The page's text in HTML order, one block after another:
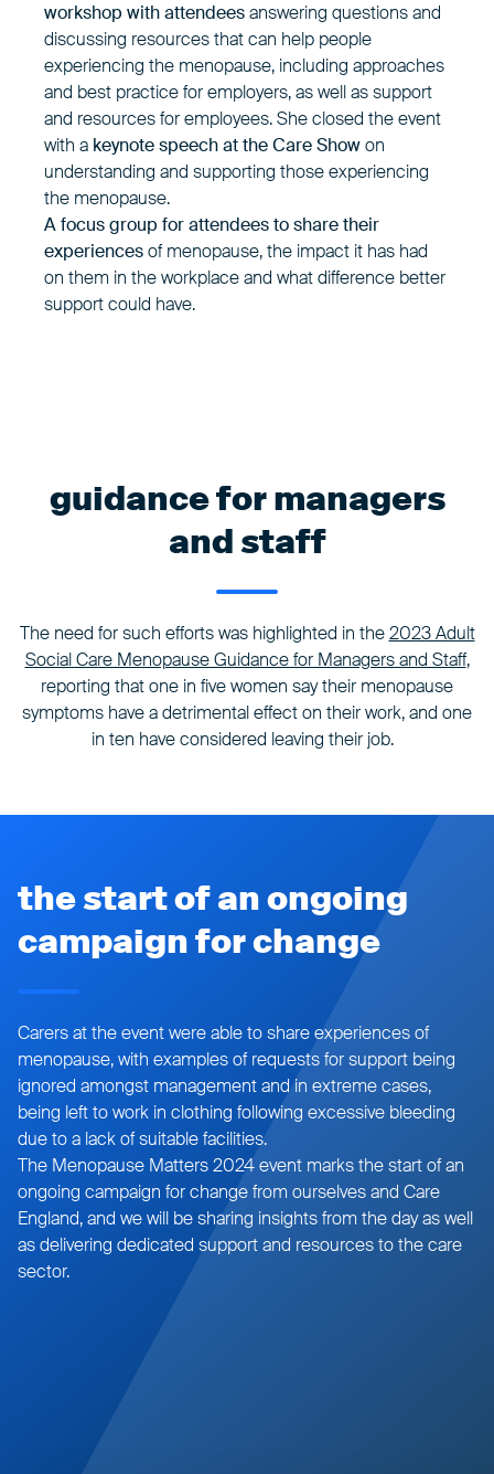
workshop with attendeesanswering questions and
discussing resources that can help people
experiencing the menopause, including approaches
and best practice for employers, as well as support
and resources for employees. She closed the event
with a keynote speech at the Care Showon
understanding and supporting those experiencing
the menopause.
A focus group for attendees to share their
experiencesof menopause, the impact it has had
on them in the workplace and what difference better
support could have.
guidance for managers
and staff
The need for such efforts was highlighted in the2023 Adult
Social Care Menopause Guidance for Managers and Staff,
reporting that one in five women say their menopause
symptoms have a detrimental effect on their work, and one
in ten have considered leaving their job.
the start of an ongoing
campaign for change
Carers at the event were able to share experiences of
menopause, with examples of requests for support being
ignored amongst management and in extreme cases,
being left to work in clothing following excessive bleeding
due to a lack of suitable facilities.
The Menopause Matters 2024 event marks the start of an
ongoing campaign for change from ourselves and Care
England, and we will be sharing insights from the day as well
as delivering dedicated support and resources to the care
sector.